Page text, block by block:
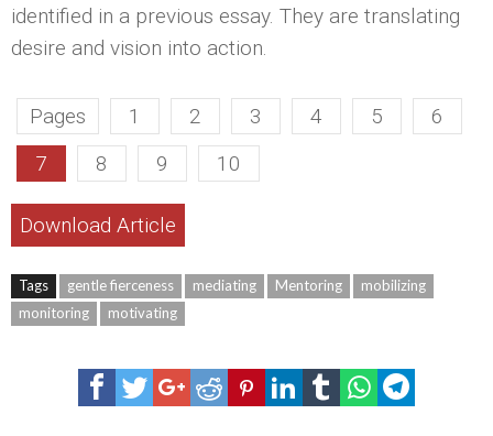
identified in a previous essay. They are translating
desire and vision into action.
Pages 1 2 3 4 5
6
7
8 9 10
Download Article
Tags gentle fierceness mediating Mentoring
mobilizing
monitoring
motivating